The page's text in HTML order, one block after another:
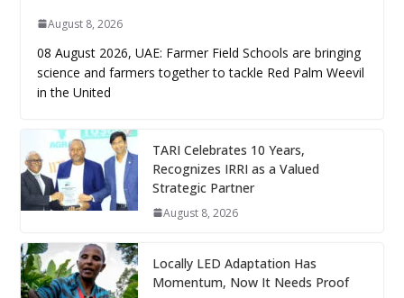
August 8, 2026
08 August 2026, UAE: Farmer Field Schools are bringing
science and farmers together to tackle Red Palm Weevil
in the United
TARI Celebrates 10 Years,
Recognizes IRRI as a Valued
Strategic Partner
August 8, 2026
Locally LED Adaptation Has
Momentum, Now It Needs Proof